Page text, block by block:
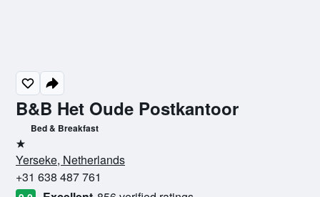
B&B Het Oude Postkantoor
Bed & Breakfast
1 star
Yerseke, Netherlands
+31 638 487 761